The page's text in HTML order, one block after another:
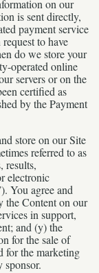
on our
is sent directly,
payment service
to have
do we store your
operated online
servers or on the
certified as
by the Payment
store on our Site
referred to as
results,
electronic
You agree and
the Content on our
in support,
and (y) the
for the sale of
for the marketing